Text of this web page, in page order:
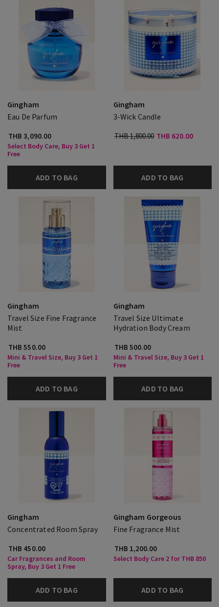
Gingham
Eau De Parfum
THB 3,090.00
Select Body Care, Buy 3 Get 1
Free
ADD TO BAG
Gingham
3-Wick Candle
THB 1,800.00 THB 620.00
ADD TO BAG
Gingham
Travel Size Fine Fragrance
Mist
THB 550.00
Mini & Travel Size, Buy 3 Get 1
Free
ADD TO BAG
Gingham
Travel Size Ultimate
Hydration Body Cream
THB 500.00
Mini & Travel Size, Buy 3 Get 1
Free
ADD TO BAG
Gingham
Concentrated Room Spray
THB 450.00
Car Fragrances and Room
Spray, Buy 3 Get 1 Free
ADD TO BAG
Gingham Gorgeous
Fine Fragrance Mist
THB 1,200.00
Select Body Care 2 for THB 850
ADD TO BAG